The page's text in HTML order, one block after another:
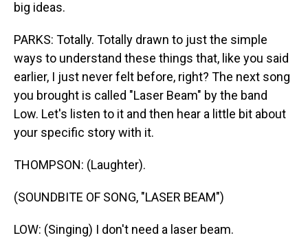
big ideas.
PARKS: Totally. Totally drawn to just the simple
ways to understand these things that, like you said
earlier, I just never felt before, right? The next song
you brought is called "Laser Beam" by the band
Low. Let's listen to it and then hear a little bit about
your specific story with it.
THOMPSON: (Laughter).
(SOUNDBITE OF SONG, "LASER BEAM")
LOW: (Singing) I don't need a laser beam.